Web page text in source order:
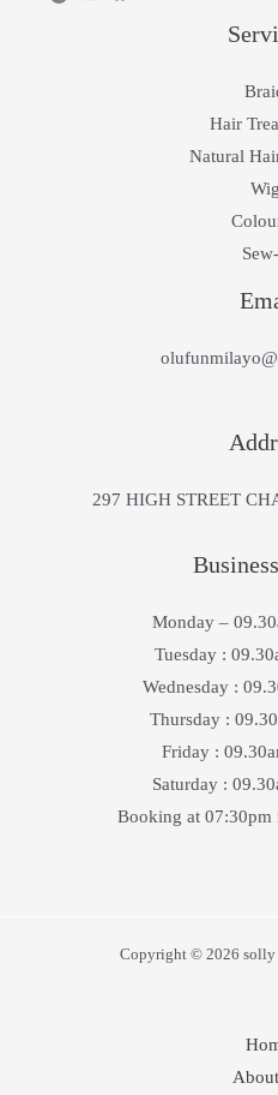
Hair
Natural
297 HIGH STREET
Monday –
Tuesday :
Wednesday :
Thursday :
Friday :
Saturday :
Booking at 07:30pm
Copyright © 2026 solly